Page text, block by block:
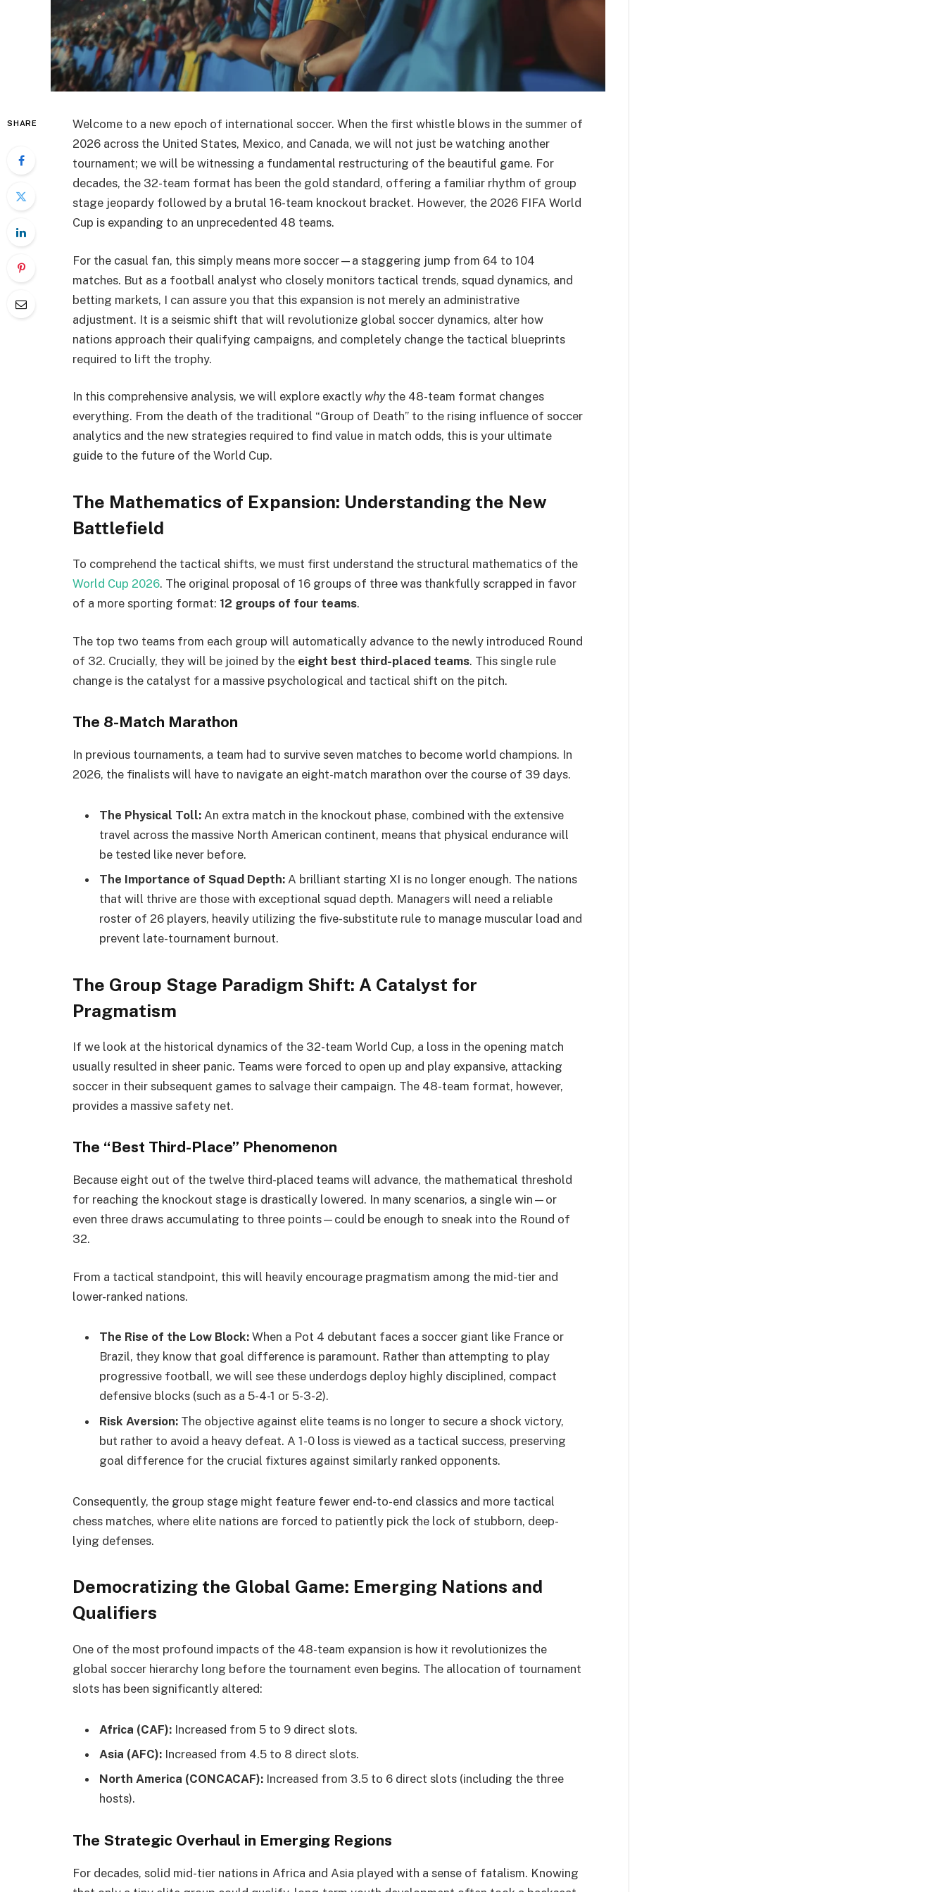
SHARE
Welcome to a new epoch of international soccer. When the first whistle blows in the summer of
2026 across the United States, Mexico, and Canada, we will not just be watching another
tournament; we will be witnessing a fundamental restructuring of the beautiful game. For
decades, the 32-team format has been the gold standard, offering a familiar rhythm of group
stage jeopardy followed by a brutal 16-team knockout bracket. However, the 2026 FIFA World
Cup is expanding to an unprecedented 48 teams.
For the casual fan, this simply means more soccer—a staggering jump from 64 to 104
matches. But as a football analyst who closely monitors tactical trends, squad dynamics, and
betting markets, I can assure you that this expansion is not merely an administrative
adjustment. It is a seismic shift that will revolutionize global soccer dynamics, alter how
nations approach their qualifying campaigns, and completely change the tactical blueprints
required to lift the trophy.
In this comprehensive analysis, we will explore exactly whythe 48-team format changes
everything. From the death of the traditional “Group of Death” to the rising influence of soccer
analytics and the new strategies required to find value in match odds, this is your ultimate
guide to the future of the World Cup.
The Mathematics of Expansion: Understanding the New
Battlefield
To comprehend the tactical shifts, we must first understand the structural mathematics of the
World Cup 2026. The original proposal of 16 groups of three was thankfully scrapped in favor
of a more sporting format: 12 groups of four teams.
The top two teams from each group will automatically advance to the newly introduced Round
of 32. Crucially, they will be joined by the eight best third-placed teams. This single rule
change is the catalyst for a massive psychological and tactical shift on the pitch.
The 8-Match Marathon
In previous tournaments, a team had to survive seven matches to become world champions. In
2026, the finalists will have to navigate an eight-match marathon over the course of 39 days.
The Physical Toll: An extra match in the knockout phase, combined with the extensive
travel across the massive North American continent, means that physical endurance will
be tested like never before.
The Importance of Squad Depth: A brilliant starting XI is no longer enough. The nations
that will thrive are those with exceptional squad depth. Managers will need a reliable
roster of 26 players, heavily utilizing the five-substitute rule to manage muscular load and
prevent late-tournament burnout.
The Group Stage Paradigm Shift: A Catalyst for
Pragmatism
If we look at the historical dynamics of the 32-team World Cup, a loss in the opening match
usually resulted in sheer panic. Teams were forced to open up and play expansive, attacking
soccer in their subsequent games to salvage their campaign. The 48-team format, however,
provides a massive safety net.
The “Best Third-Place” Phenomenon
Because eight out of the twelve third-placed teams will advance, the mathematical threshold
for reaching the knockout stage is drastically lowered. In many scenarios, a single win—or
even three draws accumulating to three points—could be enough to sneak into the Round of
32.
From a tactical standpoint, this will heavily encourage pragmatism among the mid-tier and
lower-ranked nations.
The Rise of the Low Block: When a Pot 4 debutant faces a soccer giant like France or
Brazil, they know that goal difference is paramount. Rather than attempting to play
progressive football, we will see these underdogs deploy highly disciplined, compact
defensive blocks (such as a 5-4-1 or 5-3-2).
Risk Aversion: The objective against elite teams is no longer to secure a shock victory,
but rather to avoid a heavy defeat. A 1-0 loss is viewed as a tactical success, preserving
goal difference for the crucial fixtures against similarly ranked opponents.
Consequently, the group stage might feature fewer end-to-end classics and more tactical
chess matches, where elite nations are forced to patiently pick the lock of stubborn, deep-
lying defenses.
Democratizing the Global Game: Emerging Nations and
Qualifiers
One of the most profound impacts of the 48-team expansion is how it revolutionizes the
global soccer hierarchy long before the tournament even begins. The allocation of tournament
slots has been significantly altered:
Africa (CAF): Increased from 5 to 9 direct slots.
Asia (AFC): Increased from 4.5 to 8 direct slots.
North America (CONCACAF): Increased from 3.5 to 6 direct slots (including the three
hosts).
The Strategic Overhaul in Emerging Regions
For decades, solid mid-tier nations in Africa and Asia played with a sense of fatalism. Knowing